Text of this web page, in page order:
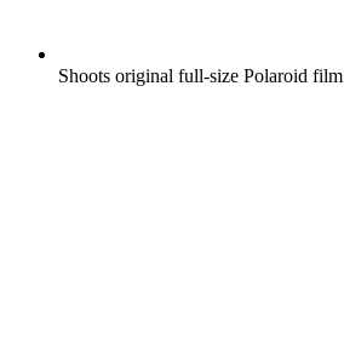
Shoots original full-size Polaroid film